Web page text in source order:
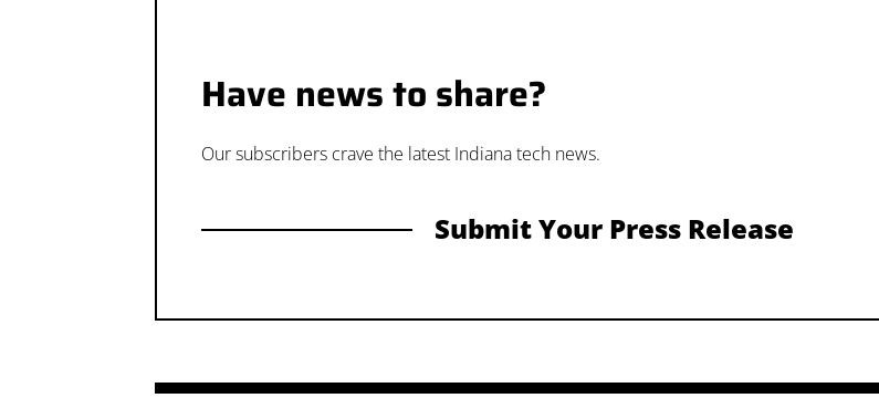
Have news to share?
Our subscribers crave the latest Indiana tech news.
Submit Your Press Release